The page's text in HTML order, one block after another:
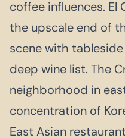
coffee influences. El
the upscale end of
scene with
deep wine list. The
neighborhood in
concentration of
East Asian